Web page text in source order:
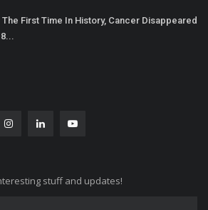
The First Time In History, Cancer Disappeared
stuff and updates!